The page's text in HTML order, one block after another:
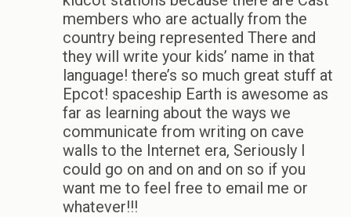
members who are actually from the
country being represented There and
they will write your kids’ name in that
language! there’s so much great stuff at
Epcot! spaceship Earth is awesome as
far as learning about the ways we
communicate from writing on cave
walls to the Internet era, Seriously I
could go on and on and on so if you
want me to feel free to email me or
whatever!!!